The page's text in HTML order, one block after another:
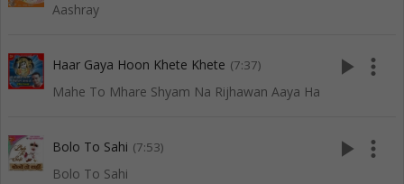
Aashray
Haar Gaya Hoon Khete Khete (7:37)
Mahe To Mhare Shyam Na Rijhawan Aaya Ha
play_arrow more_vert
Bolo To Sahi (7:53)
Bolo To Sahi
play_arrow more_vert